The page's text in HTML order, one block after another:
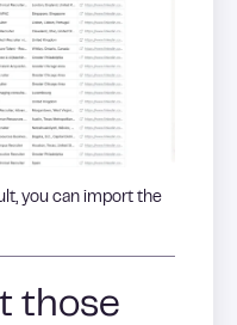
you can import the
those